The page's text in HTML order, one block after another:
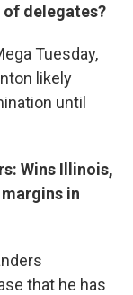
of delegates?
Tuesday,
likely
until
Wins Illinois,
in
that he has